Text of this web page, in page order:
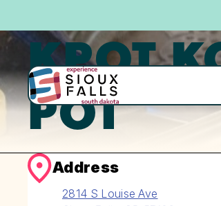
KPOT
POT
Address
2814 S Louise Ave